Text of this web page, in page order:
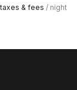
taxes & fees / night